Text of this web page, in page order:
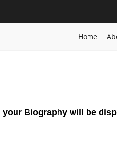
Home
| Energy
Home Posts
Biography will be